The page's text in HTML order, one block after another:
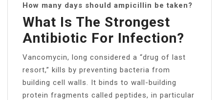
How many days should ampicillin be taken?
What Is The Strongest
Antibiotic For Infection?
Vancomycin, long considered a “drug of last
resort,” kills by preventing bacteria from
building cell walls. It binds to wall-building
protein fragments called peptides, in particular